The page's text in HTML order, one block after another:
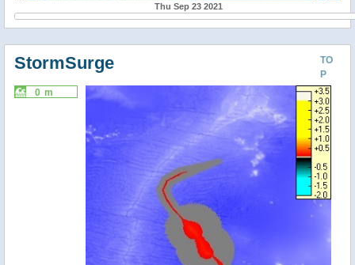
Thu Sep 23 2021
TO
P
StormSurge
0 m